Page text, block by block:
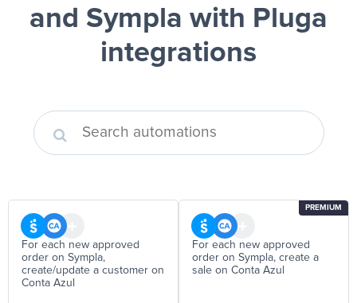
and Sympla with Pluga
integrations
For each new approved
order on Sympla,
create/update a customer on
Conta Azul
PREMIUM
For each new approved
order on Sympla, create a
sale on Conta Azul